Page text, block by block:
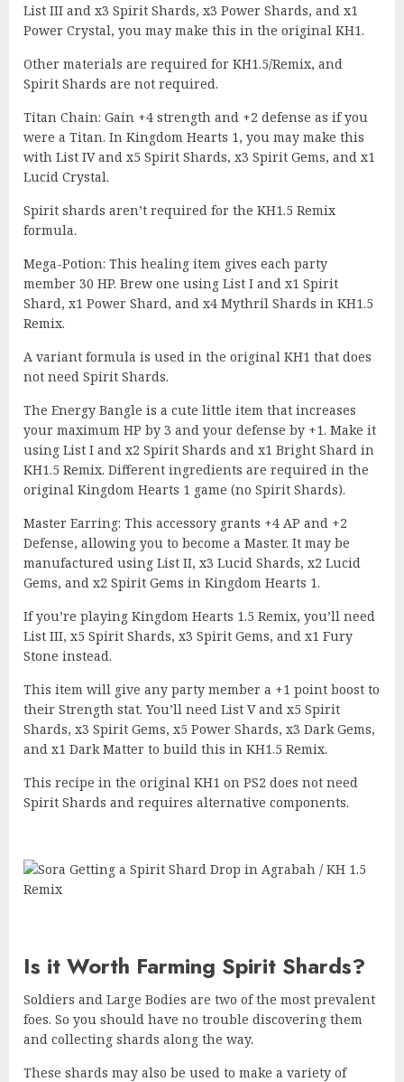
List III and x3 Spirit Shards, x3 Power Shards, and x1
Power Crystal, you may make this in the original KH1.
Other materials are required for KH1.5/Remix, and
Spirit Shards are not required.
Titan Chain: Gain +4 strength and +2 defense as if you
were a Titan. In Kingdom Hearts 1, you may make this
with List IV and x5 Spirit Shards, x3 Spirit Gems, and x1
Lucid Crystal.
Spirit shards aren’t required for the KH1.5 Remix
formula.
Mega-Potion: This healing item gives each party
member 30 HP. Brew one using List I and x1 Spirit
Shard, x1 Power Shard, and x4 Mythril Shards in KH1.5
Remix.
A variant formula is used in the original KH1 that does
not need Spirit Shards.
The Energy Bangle is a cute little item that increases
your maximum HP by 3 and your defense by +1. Make it
using List I and x2 Spirit Shards and x1 Bright Shard in
KH1.5 Remix. Different ingredients are required in the
original Kingdom Hearts 1 game (no Spirit Shards).
Master Earring: This accessory grants +4 AP and +2
Defense, allowing you to become a Master. It may be
manufactured using List II, x3 Lucid Shards, x2 Lucid
Gems, and x2 Spirit Gems in Kingdom Hearts 1.
If you’re playing Kingdom Hearts 1.5 Remix, you’ll need
List III, x5 Spirit Shards, x3 Spirit Gems, and x1 Fury
Stone instead.
This item will give any party member a +1 point boost to
their Strength stat. You’ll need List V and x5 Spirit
Shards, x3 Spirit Gems, x5 Power Shards, x3 Dark Gems,
and x1 Dark Matter to build this in KH1.5 Remix.
This recipe in the original KH1 on PS2 does not need
Spirit Shards and requires alternative components.
Is it Worth Farming Spirit Shards?
Soldiers and Large Bodies are two of the most prevalent
foes. So you should have no trouble discovering them
and collecting shards along the way.
These shards may also be used to make a variety of